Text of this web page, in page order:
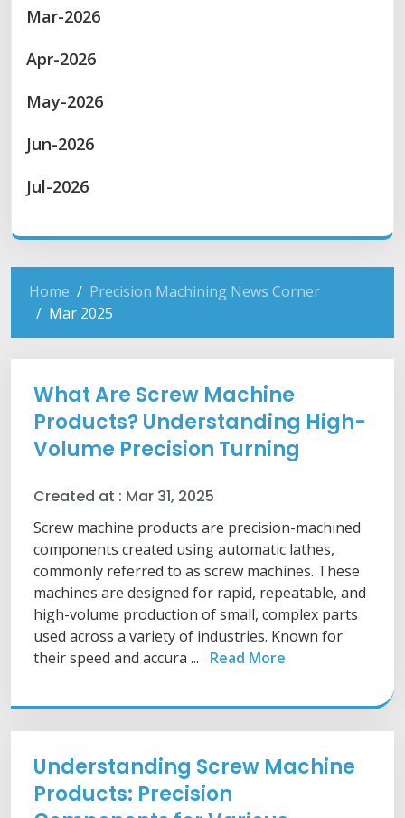
Mar-2026
Apr-2026
May-2026
Jun-2026
Jul-2026
Home
Precision Machining News Corner
Mar 2025
What Are Screw Machine
Products? Understanding High-
Volume Precision Turning
Created at : Mar 31, 2025
Screw machine products are precision-machined
components created using automatic lathes,
commonly referred to as screw machines. These
machines are designed for rapid, repeatable, and
high-volume production of small, complex parts
used across a variety of industries. Known for
their speed and accura ... Read More
Understanding Screw Machine
Products: Precision